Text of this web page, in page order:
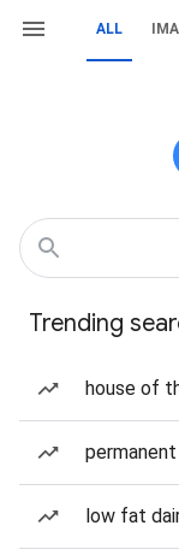
ALL
Trending
house of
low fat